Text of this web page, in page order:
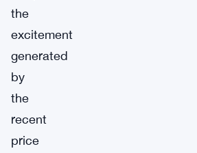
the
excitement
generated
by
the
recent
price